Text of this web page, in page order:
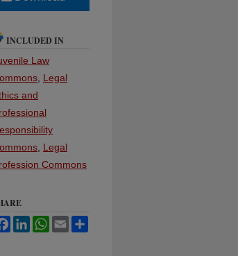
INCLUDED IN
Law
Legal
and
Legal
Commons
FacebookLinkedInWhatsApp
Email